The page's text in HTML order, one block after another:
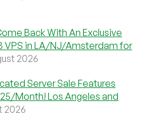
Back With An Exclusive
VPS in LA/NJ/Amsterdam for
2026
Server Sale Features
Month! Los Angeles and
2026